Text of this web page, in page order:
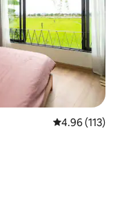
4.96 out of 5
4.96 (113)